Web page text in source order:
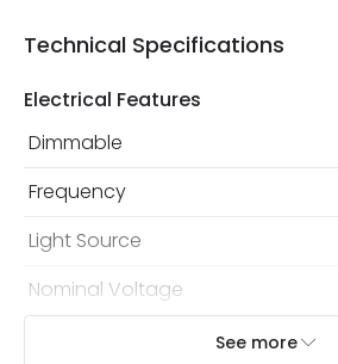
Technical Specifications
Electrical Features
Dimmable
Frequency
Light Source
Nominal Voltage
Replaceable Light Source
See more